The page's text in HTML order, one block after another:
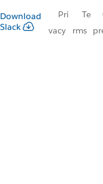
Download
Slack
Pri
vacy
Te
rms